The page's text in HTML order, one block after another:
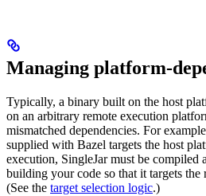
Managing platform-
Typically, a binary built on the host
on an arbitrary remote execution
mismatched dependencies. For
supplied with Bazel targets the host
execution, SingleJar must be compiled
building your code so that it targets the
(See the target selection logic.)